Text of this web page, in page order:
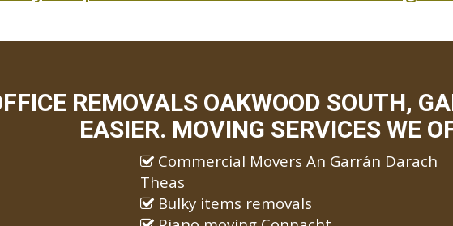
REMOVALS OAKWOOD SOUTH,
EASIER. MOVING SERVICES WE
Commercial Movers An Garrán Darach
Theas
Bulky items removals